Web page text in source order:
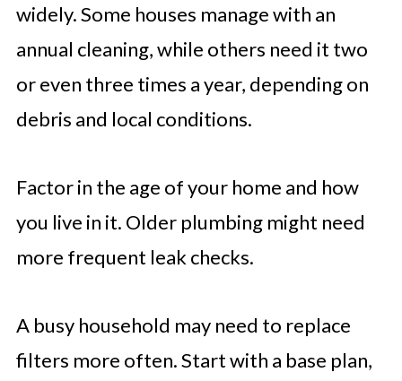
widely. Some houses manage with an
annual cleaning, while others need it two
or even three times a year, depending on
debris and local conditions.
Factor in the age of your home and how
you live in it. Older plumbing might need
more frequent leak checks.
A busy household may need to replace
filters more often. Start with a base plan,